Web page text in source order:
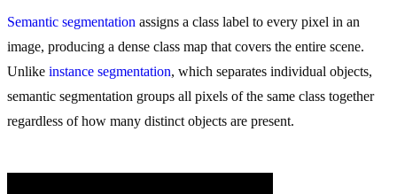
Semantic segmentation assigns a class label to every pixel in an
image, producing a dense class map that covers the entire scene.
Unlike instance segmentation, which separates individual objects,
semantic segmentation groups all pixels of the same class together
regardless of how many distinct objects are present.